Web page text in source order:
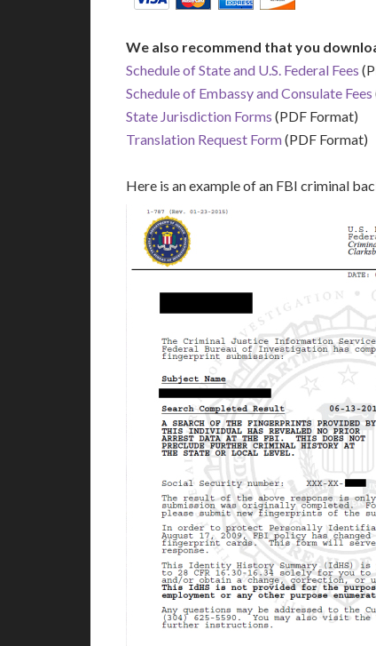
We also recommend that you
Schedule of State and U.S. Federal Fees
Schedule of Embassy and Consulate Fees
State Jurisdiction Forms (PDF Format)
Translation Request Form(PDF Format)
Here is an example of an FBI criminal